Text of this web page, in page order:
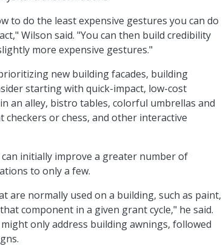
to do the least expensive gestures you can do
Wilson said. "You can then build credibility
more expensive gestures."
new building facades, building
starting with quick-impact, low-cost
an alley, bistro tables, colorful umbrellas and
or chess, and other interactive
initially improve a greater number of
to only a few.
are normally used on a building, such as paint,
component in a given grant cycle," he said.
only address building awnings, followed